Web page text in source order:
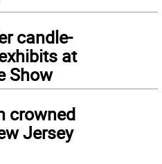
candle-
at
Show
crowned
Jersey